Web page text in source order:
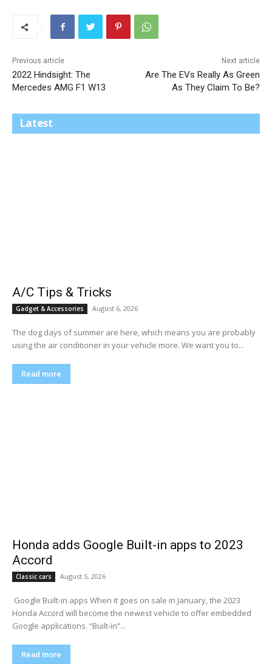
Previous article
2022 Hindsight: The
Mercedes AMG F1 W13
Next article
Are The EVs Really As Green
As They Claim To Be?
Latest
A/C Tips & Tricks
Gadget & Accessories August 6, 2026
The dog days of summer are here, which means you are probably
using the air conditioner in your vehicle more. We want you to...
Read more
Honda adds Google Built-in apps to 2023
Accord
Classic cars August 5, 2026
​ Google Built-in apps When it goes on sale in January, the 2023
Honda Accord will become the newest vehicle to offer embedded
Google applications. “Built-in”...
Read more